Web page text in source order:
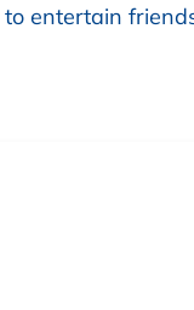
entertain